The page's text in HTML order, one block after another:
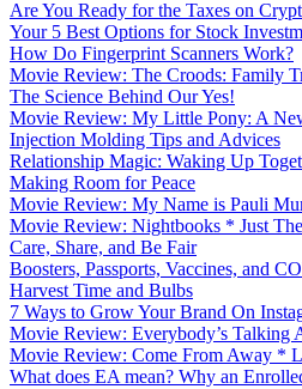
Are You Ready for the Taxes on
Your 5 Best Options for Stock
How Do Fingerprint Scanners Work?
Movie Review: The Croods: Family
The Science Behind Our Yes!
Movie Review: My Little Pony: A
Injection Molding Tips and Advices
Relationship Magic: Waking Up
Making Room for Peace
Movie Review: My Name is Pauli
Movie Review: Nightbooks * Just
Care, Share, and Be Fair
Boosters, Passports, Vaccines, and
Harvest Time and Bulbs
7 Ways to Grow Your Brand On
Movie Review: Everybody’s Talking
Movie Review: Come From Away *
What does EA mean? Why an